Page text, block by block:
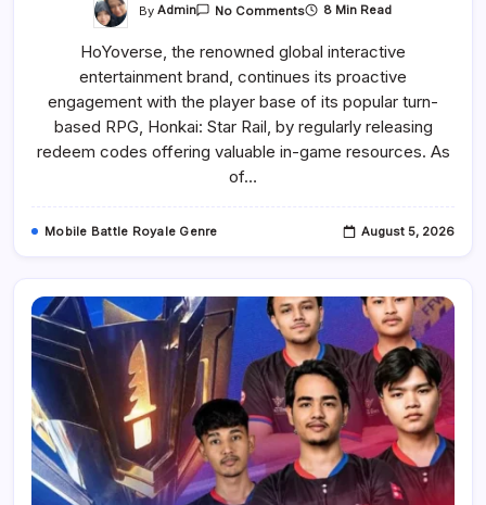
By Admin No CommentsOn
Rail
Codes
And
How
To
Use
Them
(August
8 Min Read
HoYoverse, the renowned global interactive
entertainment brand, continues its proactive
engagement with the player base of its popular turn-
based RPG, Honkai: Star Rail, by regularly releasing
redeem codes offering valuable in-game resources. As
of…
Mobile Battle Royale Genre August 5, 2026